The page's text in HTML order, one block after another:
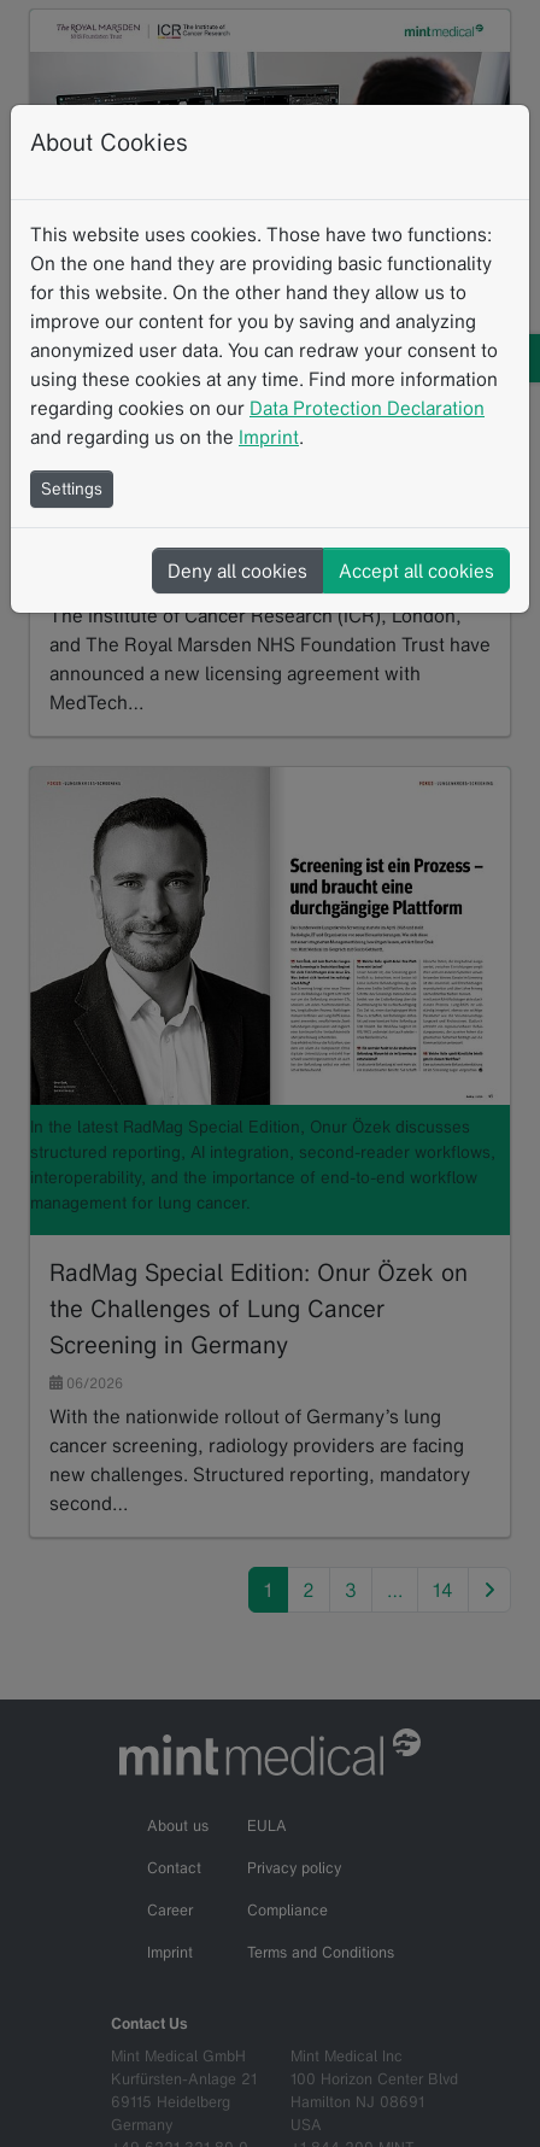
Mint Medical has integrated an AI algorithm developed by The
Institute of Cancer Research and The Royal Marsden into mint
Lesion. The solution supports bone disease assessment and
treatment response evaluation in advanced prostate cancer and
multiple myeloma.
The ICR and The Royal Marsden work
with Mint Medical to integrate AI-
powered software into cancer treatment
The Institute of Cancer Research (ICR), London,
and The Royal Marsden NHS Foundation Trust have
announced a new licensing agreement with
MedTech…
In the latest RadMag Special Edition, Onur Özek discusses
structured reporting, AI integration, second-reader workflows,
interoperability, and the importance of end-to-end workflow
management for lung cancer.
RadMag Special Edition: Onur Özek on
the Challenges of Lung Cancer
Screening in Germany
06/2026
With the nationwide rollout of Germany’s lung
cancer screening, radiology providers are facing
new challenges. Structured reporting, mandatory
second…
1 2 3 … 14
About us
Contact
Career
Imprint
EULA
Privacy policy
Compliance
Terms and Conditions
Contact Us
Mint Medical GmbH
Kurfürsten-Anlage 21
69115 Heidelberg
Germany
Mint Medical Inc
100 Horizon Center Blvd
Hamilton NJ 08691
USA
About Cookies
This website uses cookies. Those have two functions:
On the one hand they are providing basic functionality
for this website. On the other hand they allow us to
improve our content for you by saving and analyzing
anonymized user data. You can redraw your consent to
using these cookies at any time. Find more information
regarding cookies on our Data Protection Declaration
and regarding us on the Imprint.
Settings
Deny all cookies Accept all cookies